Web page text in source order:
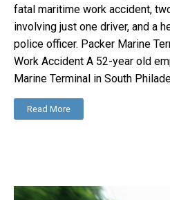
fatal maritime work accident,
involving just one driver, and a
police officer. Packer Marine
Work Accident A 52-year old
Marine Terminal in South
Read More